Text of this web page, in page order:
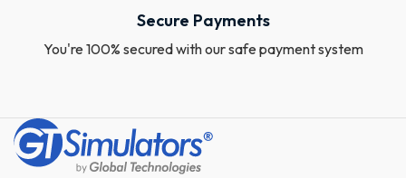
Secure Payments
You're 100% secured with our safe payment system